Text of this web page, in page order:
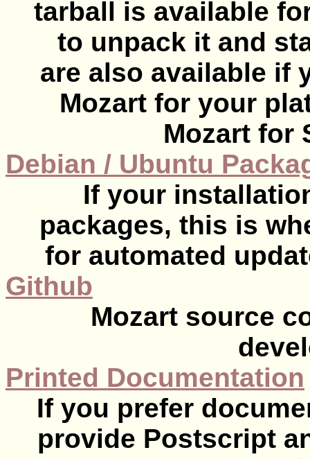
tarball is available
to unpack it and
are also available if
Mozart for your
Mozart for
Debian / Ubuntu
If your
packages, this is
for automated
Github
Mozart source
Printed Documentation
If you prefer
provide Postscript